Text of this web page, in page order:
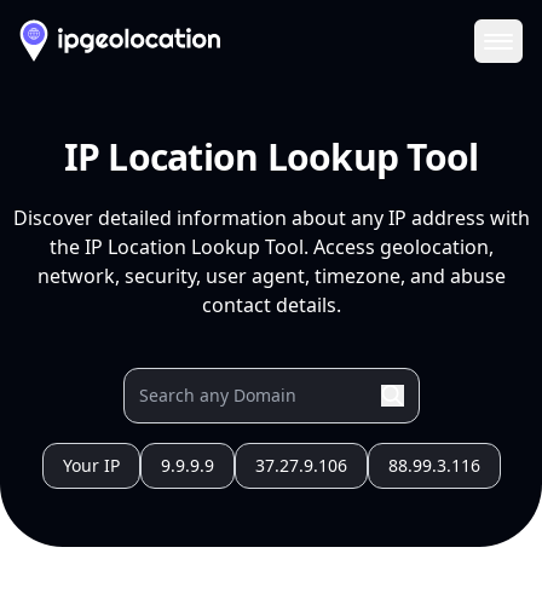
IP Location Lookup Tool
Discover detailed information about any IP address with
the IP Location Lookup Tool. Access geolocation,
network, security, user agent, timezone, and abuse
contact details.
Your IP 9.9.9.9 37.27.9.106 88.99.3.116